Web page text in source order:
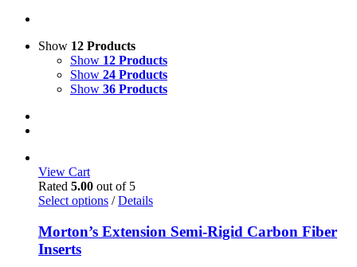
Show 12 Products
Show 12 Products
Show 24 Products
Show 36 Products
View Cart
Rated 5.00 out of 5
Select options This
has
multiple
/ Details
Morton’s Extension Semi-Rigid Carbon Fiber
Inserts